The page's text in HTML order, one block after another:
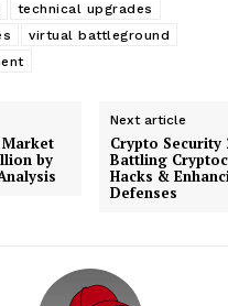
technical upgrades
virtual battleground
by
Next article
Crypto Security
Battling
Hacks &
Defenses